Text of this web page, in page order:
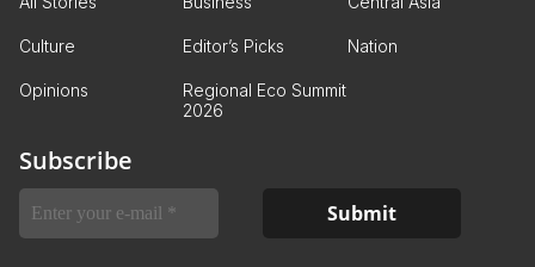
Culture Editor’s Picks Nation
Opinions
Regional Eco Summit
2026
Subscribe